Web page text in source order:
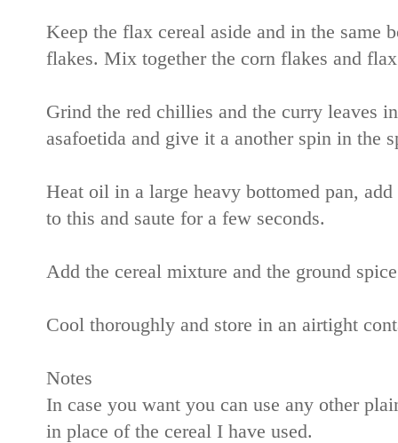
Keep the flax cereal aside and in the same
flakes. Mix together the corn flakes and
Grind the red chillies and the curry leaves
asafoetida and give it a another spin in the
Heat oil in a large heavy bottomed pan,
to this and saute for a few seconds.
Add the cereal mixture and the ground
Cool thoroughly and store in an airtight
Notes
In case you want you can use any other
in place of the cereal I have used.